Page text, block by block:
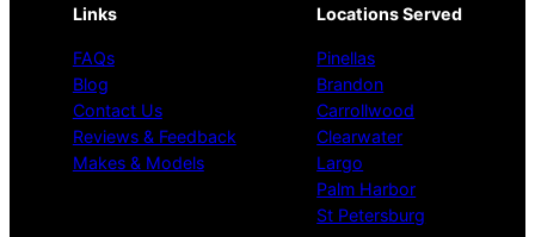
Links
FAQs
Blog
Contact Us
Reviews & Feedback
Makes & Models
Locations Served
Pinellas
Brandon
Carrollwood
Clearwater
Largo
Palm Harbor
St Petersburg